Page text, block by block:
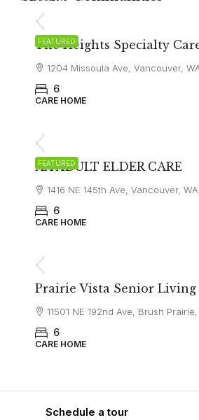
FEATURED
The Heights Specialty
1204 Missoula Ave, Vancouver,
6
CARE HOME
FEATURED
AA ADULT ELDER CARE
1416 NE 145th Ave, Vancouver,
6
CARE HOME
Prairie Vista Senior Living
11501 NE 192nd Ave, Brush
6
CARE HOME
Schedule a tour